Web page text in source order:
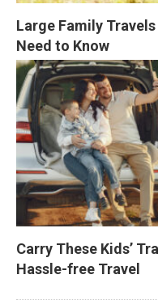
Large Family
Need to Know
Carry These Kids’
Hassle-free Travel